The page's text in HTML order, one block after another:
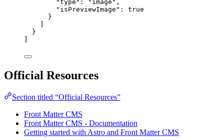
"type" : " image " ,
"isPreviewImage" : true
}
]
}
]
Official Resources
Section titled “Official Resources”
Front Matter CMS
Front Matter CMS - Documentation
Getting started with Astro and Front Matter CMS